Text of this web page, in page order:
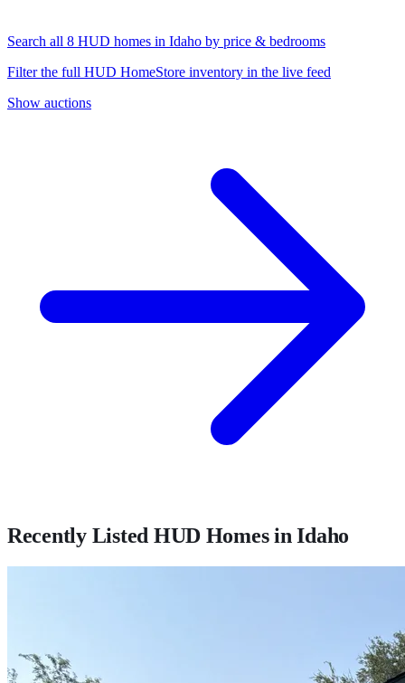
Search all 8 HUD homes in Idaho by price & bedrooms
Filter the full HUD HomeStore inventory in the live feed
Show auctions
Recently Listed HUD Homes inIdaho